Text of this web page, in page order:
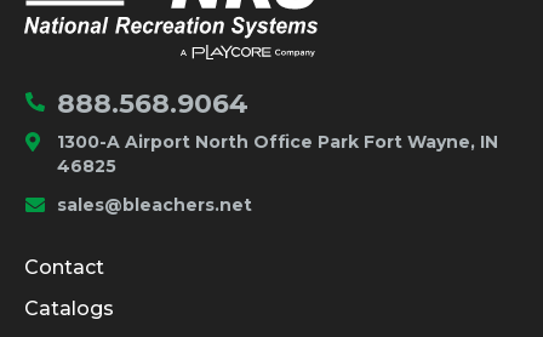
888.568.9064
1300-A Airport North Office Park Fort Wayne, IN
46825
sales@bleachers.net
Company and Product Info
Contact
Catalogs